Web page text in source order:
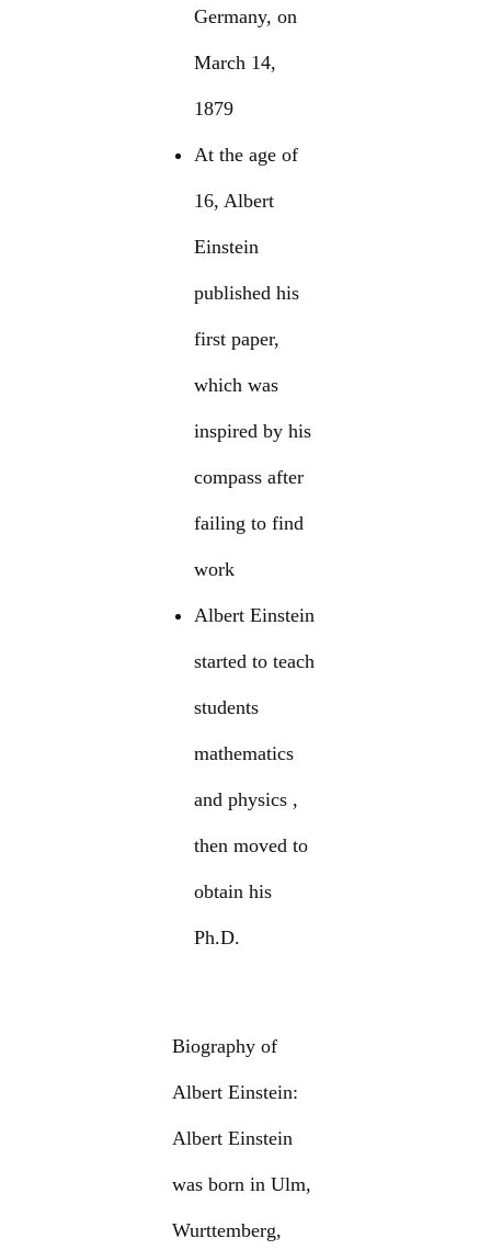
Germany, on
March 14,
1879
At the age of
16, Albert
Einstein
published his
first paper,
which was
inspired by his
compass after
failing to find
work
Albert Einstein
started to teach
students
mathematics
and physics ,
then moved to
obtain his
Ph.D.
Biography of
Albert Einstein:
Albert Einstein
was born in Ulm,
Wurttemberg,